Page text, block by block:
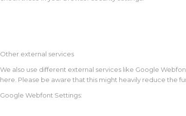
Other external services
We also use different external services like Google
here. Please be aware that this might heavily reduce the
Google Webfont Settings: